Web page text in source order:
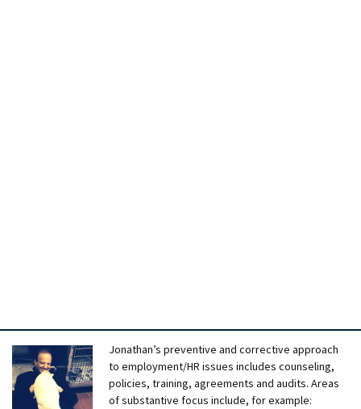
Jonathan’s preventive and corrective approach
to employment/HR issues includes counseling,
policies, training, agreements and audits. Areas
of substantive focus include, for example: